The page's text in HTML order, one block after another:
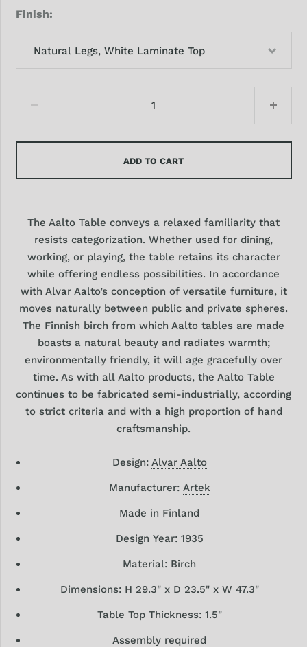
Finish
Natural Legs, White Laminate Top
ADD TO CART
The Aalto Table conveys a relaxed familiarity that
resists categorization. Whether used for dining,
working, or playing, the table retains its character
while offering endless possibilities. In accordance
with Alvar Aalto’s conception of versatile furniture, it
moves naturally between public and private spheres.
The Finnish birch from which Aalto tables are made
boasts a natural beauty and radiates warmth;
environmentally friendly, it will age gracefully over
time. As with all Aalto products, the Aalto Table
continues to be fabricated semi-industrially, according
to strict criteria and with a high proportion of hand
craftsmanship.
Design: Alvar Aalto
Manufacturer: Artek
Made in Finland
Design Year: 1935
Material: Birch
Dimensions: H 29.3" x D 23.5" x W 47.3"
Table Top Thickness: 1.5"
Assembly required